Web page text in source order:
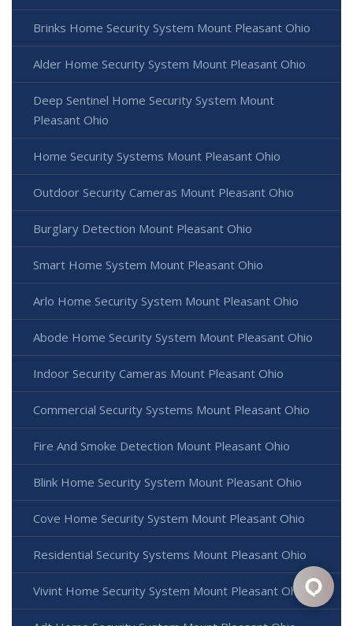
Brinks Home Security System Mount Pleasant Ohio
Alder Home Security System Mount Pleasant Ohio
Deep Sentinel Home Security System Mount
Pleasant Ohio
Home Security Systems Mount Pleasant Ohio
Outdoor Security Cameras Mount Pleasant Ohio
Burglary Detection Mount Pleasant Ohio
Smart Home System Mount Pleasant Ohio
Arlo Home Security System Mount Pleasant Ohio
Abode Home Security System Mount Pleasant Ohio
Indoor Security Cameras Mount Pleasant Ohio
Commercial Security Systems Mount Pleasant Ohio
Fire And Smoke Detection Mount Pleasant Ohio
Blink Home Security System Mount Pleasant Ohio
Cove Home Security System Mount Pleasant Ohio
Residential Security Systems Mount Pleasant Ohio
Vivint Home Security System Mount Pleasant Ohio